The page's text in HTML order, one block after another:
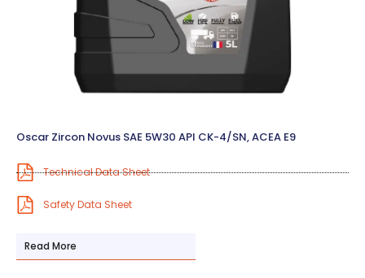
Oscar Zircon Novus SAE 5W30 API CK-4/SN, ACEA E9
Technical Data Sheet
Safety Data Sheet
Read More